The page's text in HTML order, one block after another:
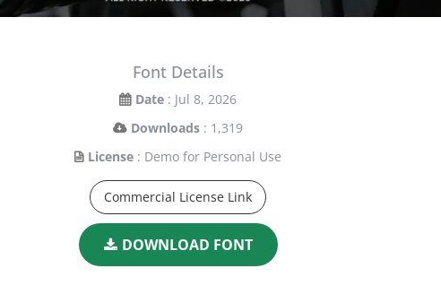
Font Details
Date : Jul 8, 2026
Downloads : 1,319
License : Demo for Personal Use
Commercial License Link
DOWNLOAD FONT